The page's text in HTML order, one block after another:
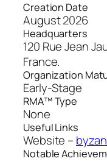
Creation Date
August 2026
Headquarters
120 Rue Jean
France.
Organization
Early-Stage
RMA™ Type
None
Useful Links
Website –
Notable